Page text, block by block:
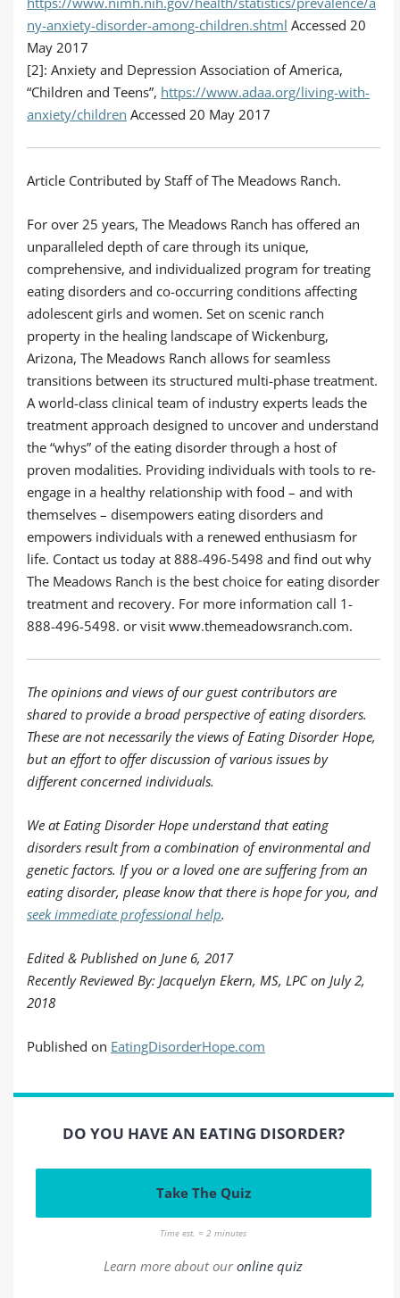
ny-anxiety-disorder-among-children.shtml Accessed 20
May 2017
[2]: Anxiety and Depression Association of America,
“Children and Teens”, https://www.adaa.org/living-with-
anxiety/children Accessed 20 May 2017
Article Contributed by Staff of The Meadows Ranch.
For over 25 years, The Meadows Ranch has offered an
unparalleled depth of care through its unique,
comprehensive, and individualized program for treating
eating disorders and co-occurring conditions affecting
adolescent girls and women. Set on scenic ranch
property in the healing landscape of Wickenburg,
Arizona, The Meadows Ranch allows for seamless
transitions between its structured multi-phase treatment.
A world-class clinical team of industry experts leads the
treatment approach designed to uncover and understand
the “whys” of the eating disorder through a host of
proven modalities. Providing individuals with tools to re-
engage in a healthy relationship with food – and with
themselves – disempowers eating disorders and
empowers individuals with a renewed enthusiasm for
life. Contact us today at 888-496-5498 and find out why
The Meadows Ranch is the best choice for eating disorder
treatment and recovery. For more information call 1-
888-496-5498. or visit www.themeadowsranch.com.
The opinions and views of our guest contributors are
shared to provide a broad perspective of eating disorders.
These are not necessarily the views of Eating Disorder Hope,
but an effort to offer discussion of various issues by
different concerned individuals.
We at Eating Disorder Hope understand that eating
disorders result from a combination of environmental and
genetic factors. If you or a loved one are suffering from an
eating disorder, please know that there is hope for you, and
seek immediate professional help.
Edited & Published on June 6, 2017
Recently Reviewed By: Jacquelyn Ekern, MS, LPC on July 2,
2018
Published on EatingDisorderHope.com
DO YOU HAVE AN EATING DISORDER?
Take The Quiz
Time est. = 2 minutes
Learn more about ouronline quiz